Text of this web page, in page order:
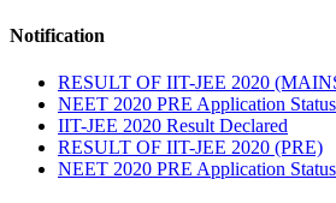
Notification
RESULT OF IIT-JEE 2020
NEET 2020 PRE Application Status
IIT-JEE 2020 Result Declared
RESULT OF IIT-JEE 2020 (PRE)
NEET 2020 PRE Application Status